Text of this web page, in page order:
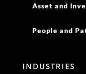
Asset and
People and
INDUSTRIES